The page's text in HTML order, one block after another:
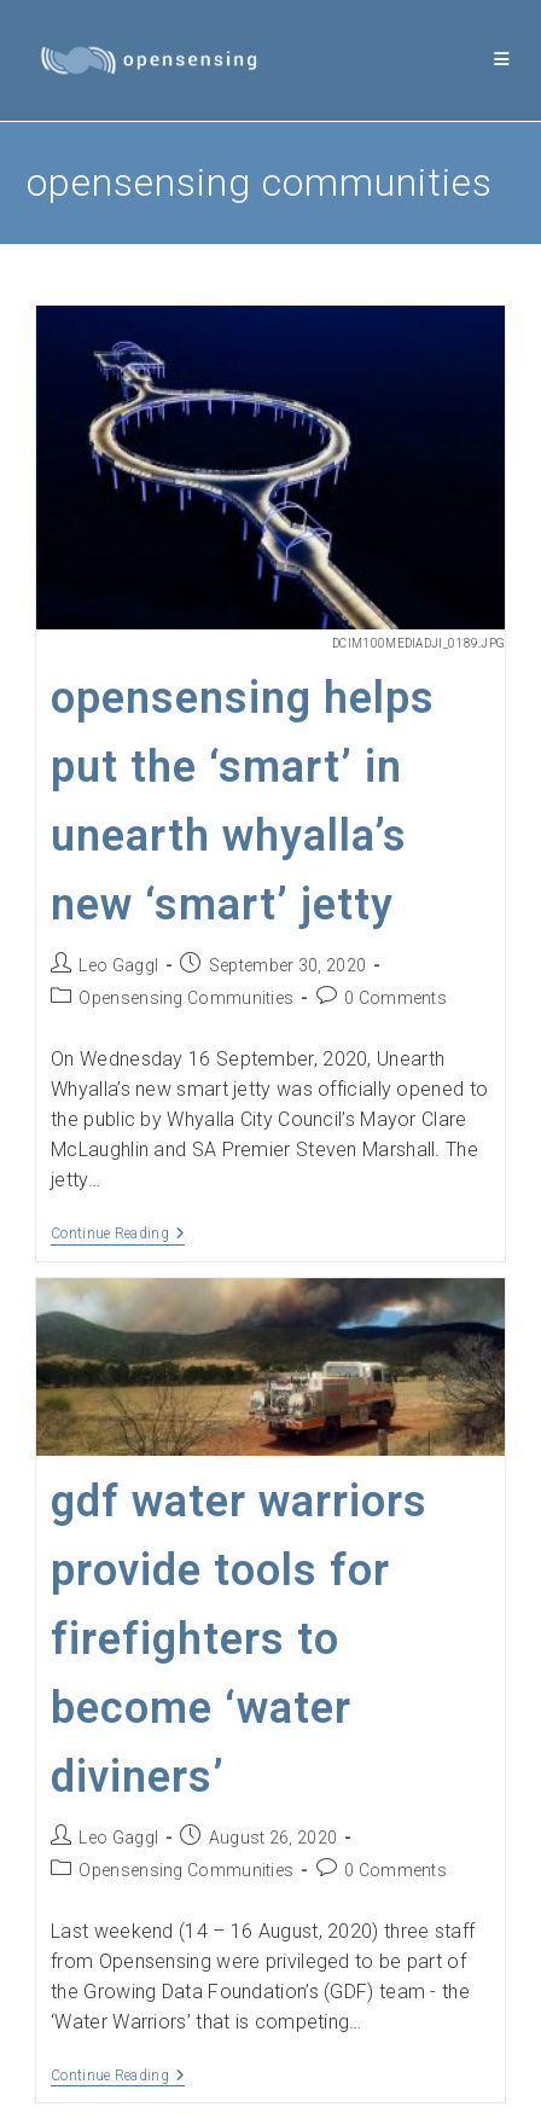
content
opensensing communities
DCIM100MEDIADJI_0189.JPG
opensensing helps
put the ‘smart’ in
unearth whyalla’s
new ‘smart’ jetty
Post
author:
Leo Gaggl
Post
published:
September 30, 2020
PostOpensensing Communities
Post0 Comments
On Wednesday 16 September, 2020, Unearth
Whyalla’s new smart jetty was officially opened to
the public by Whyalla City Council’s Mayor Clare
McLaughlin and SA Premier Steven Marshall. The
jetty…
Continue ReadingOpensensing
‘Smart’
In
Unearth
Whyalla’s
New
‘Smart’
Jetty
gdf water warriors
provide tools for
firefighters to
become ‘water
diviners’
Post
author:
Leo Gaggl
Post
published:
August 26, 2020
PostOpensensing Communities
Post0 Comments
Last weekend (14 – 16 August, 2020) three staff
from Opensensing were privileged to be part of
the Growing Data Foundation’s (GDF) team - the
‘Water Warriors’ that is competing…
Continue ReadingGDF